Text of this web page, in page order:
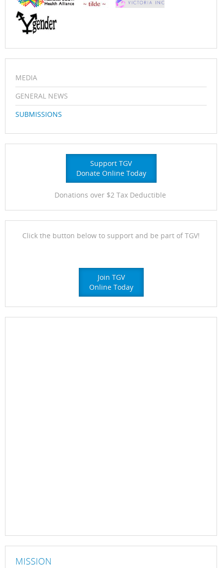
MEDIA
GENERAL NEWS
SUBMISSIONS
Support TGV
Donate Online Today
Donations over $2 Tax Deductible
Click the button below to support and be part of TGV!
Join TGV
Online Today
MISSION